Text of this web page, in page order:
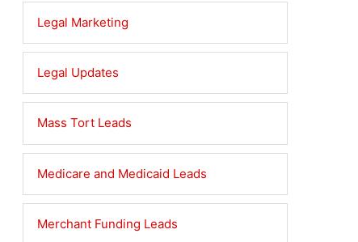
Legal Marketing
Legal Updates
Mass Tort Leads
Medicare and Medicaid Leads
Merchant Funding Leads